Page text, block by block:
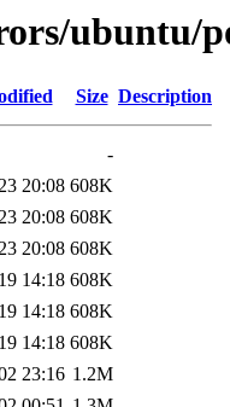
ubuntu/
Size Description
-
20:08 608K
20:08 608K
20:08 608K
14:18 608K
14:18 608K
14:18 608K
23:16 1.2M